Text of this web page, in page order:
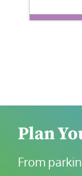
Plan
From